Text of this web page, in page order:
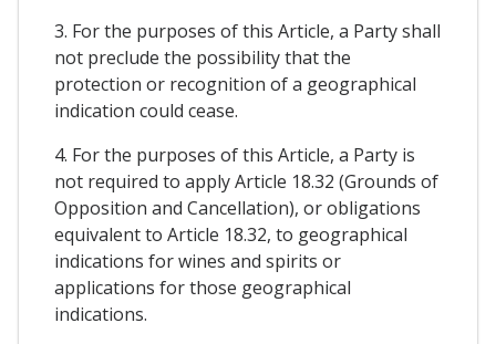
3. For the purposes of this Article, a Party shall
not preclude the possibility that the
protection or recognition of a geographical
indication could cease.
4. For the purposes of this Article, a Party is
not required to apply Article 18.32 (Grounds of
Opposition and Cancellation), or obligations
equivalent to Article 18.32, to geographical
indications for wines and spirits or
applications for those geographical
indications.